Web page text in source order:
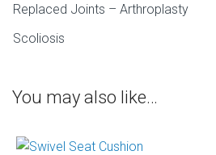
Replaced Joints – Arthroplasty
Scoliosis
You may also like…